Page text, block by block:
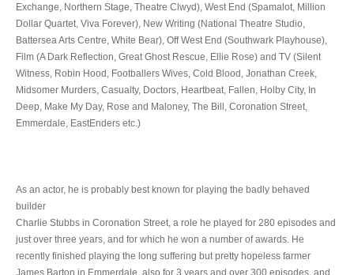
Exchange, Northern Stage, Theatre Clwyd), West End (Spamalot, Million
Dollar Quartet, Viva Forever), New Writing (National Theatre Studio,
Battersea Arts Centre, White Bear), Off West End (Southwark Playhouse),
Film (A Dark Reflection, Great Ghost Rescue, Ellie Rose) and TV (Silent
Witness, Robin Hood, Footballers Wives, Cold Blood, Jonathan Creek,
Midsomer Murders, Casualty, Doctors, Heartbeat, Fallen, Holby City, In
Deep, Make My Day, Rose and Maloney, The Bill, Coronation Street,
Emmerdale, EastEnders etc.)
As an actor, he is probably best known for playing the badly behaved
builder
Charlie Stubbs in Coronation Street, a role he played for 280 episodes and
just over three years, and for which he won a number of awards. He
recently finished playing the long suffering but pretty hopeless farmer
James Barton in Emmerdale, also for 3 years and over 300 episodes, and